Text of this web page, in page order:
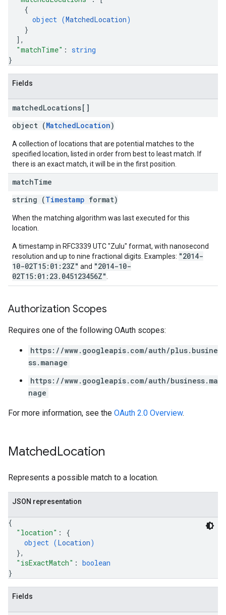
{
object (MatchedLocation)
}
] ,
"matchTime" : string
}
Fields
matchedLocations[]
object (MatchedLocation)
A collection of locations that are potential matches to the
specified location, listed in order from best to least match. If
there is an exact match, it will be in the first position.
matchTime
string (Timestamp format)
When the matching algorithm was last executed for this
location.
A timestamp in RFC3339 UTC "Zulu" format, with nanosecond
resolution and up to nine fractional digits. Examples: "2014-
10-02T15:01:23Z" and "2014-10-
02T15:01:23.045123456Z"
Authorization Scopes
Requires one of the following OAuth scopes:
https://www.googleapis.com/auth/plus.busine
ss.manage
https://www.googleapis.com/auth/business.ma
nage
For more information, see the OAuth 2.0 Overview.
MatchedLocation
Represents a possible match to a location.
JSON representation
{
"location" : {
object (Location)
},
"isExactMatch" : boolean
}
Fields